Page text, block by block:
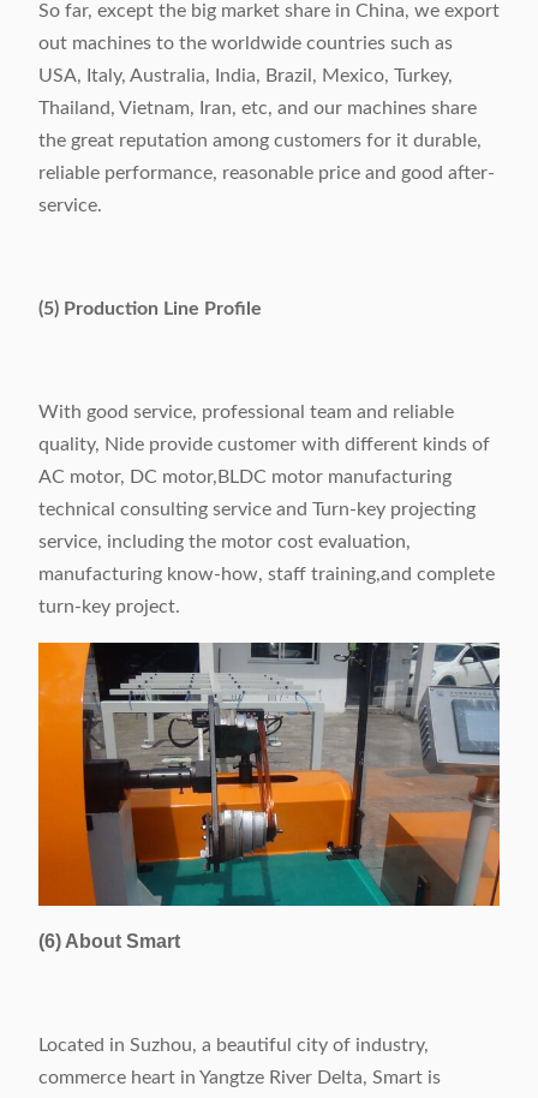
So far, except the big market share in China, we export
out machines to the worldwide countries such as
USA, Italy, Australia, India, Brazil, Mexico, Turkey,
Thailand, Vietnam, Iran, etc, and our machines share
the great reputation among customers for it durable,
reliable performance, reasonable price and good after-
service.
(5) Production Line Profile
With good service, professional team and reliable
quality, Nide provide customer with different kinds of
AC motor, DC motor,BLDC motor manufacturing
technical consulting service and Turn-key projecting
service, including the motor cost evaluation,
manufacturing know-how, staff training,and complete
turn-key project.
(6) About Smart
Located in Suzhou, a beautiful city of industry,
commerce heart in Yangtze River Delta, Smart is